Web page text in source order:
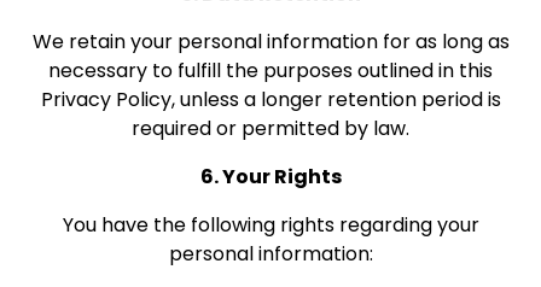
We retain your personal information for as long as
necessary to fulfill the purposes outlined in this
Privacy Policy, unless a longer retention period is
required or permitted by law.
6. Your Rights
You have the following rights regarding your
personal information: